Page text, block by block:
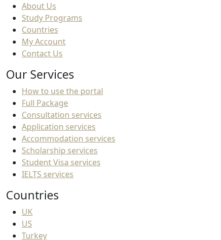
About Us
Study Programs
Countries
My Account
Contact Us
Our Services
How to use the portal
Full Package
Consultation services
Application services
Accommodation services
Scholarship services
Student Visa services
IELTS services
Countries
UK
US
Turkey